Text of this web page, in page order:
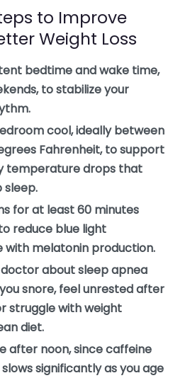
to Improve
Weight Loss
bedtime and wake time,
to stabilize your
cool, ideally between
Fahrenheit, to support
temperature drops that
sleep.
for at least 60 minutes
reduce blue light
melatonin production.
about sleep apnea
snore, feel unrested after
struggle with weight
diet.
after noon, since caffeine
significantly as you age